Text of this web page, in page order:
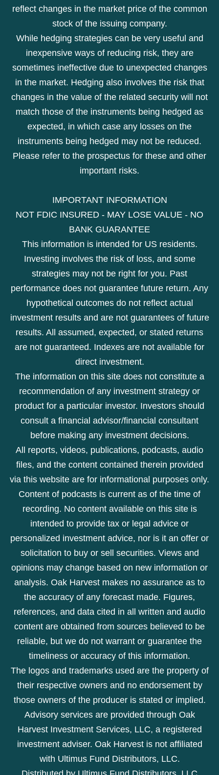
reflect changes in the market price of the common
stock of the issuing company.
While hedging strategies can be very useful and
inexpensive ways of reducing risk, they are
sometimes ineffective due to unexpected changes
in the market. Hedging also involves the risk that
changes in the value of the related security will not
match those of the instruments being hedged as
expected, in which case any losses on the
instruments being hedged may not be reduced.
Please refer to the prospectus for these and other
important risks.
IMPORTANT INFORMATION
NOT FDIC INSURED - MAY LOSE VALUE - NO
BANK GUARANTEE
This information is intended for US residents.
Investing involves the risk of loss, and some
strategies may not be right for you. Past
performance does not guarantee future return. Any
hypothetical outcomes do not reflect actual
investment results and are not guarantees of future
results. All assumed, expected, or stated returns
are not guaranteed. Indexes are not available for
direct investment.
The information on this site does not constitute a
recommendation of any investment strategy or
product for a particular investor. Investors should
consult a financial advisor/financial consultant
before making any investment decisions.
All reports, videos, publications, podcasts, audio
files, and the content contained therein provided
via this website are for informational purposes only.
Content of podcasts is current as of the time of
recording. No content available on this site is
intended to provide tax or legal advice or
personalized investment advice, nor is it an offer or
solicitation to buy or sell securities. Views and
opinions may change based on new information or
analysis. Oak Harvest makes no assurance as to
the accuracy of any forecast made. Figures,
references, and data cited in all written and audio
content are obtained from sources believed to be
reliable, but we do not warrant or guarantee the
timeliness or accuracy of this information.
The logos and trademarks used are the property of
their respective owners and no endorsement by
those owners of the producer is stated or implied.
Advisory services are provided through Oak
Harvest Investment Services, LLC, a registered
investment adviser. Oak Harvest is not affiliated
with Ultimus Fund Distributors, LLC.